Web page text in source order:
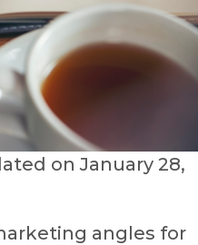
on January 28,
angles for